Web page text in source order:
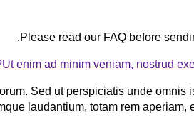
Please read our FAQ before
Ut enim ad minim veniam, nostrud
Sed ut perspiciatis unde omnis
laudantium, totam rem aperiam,